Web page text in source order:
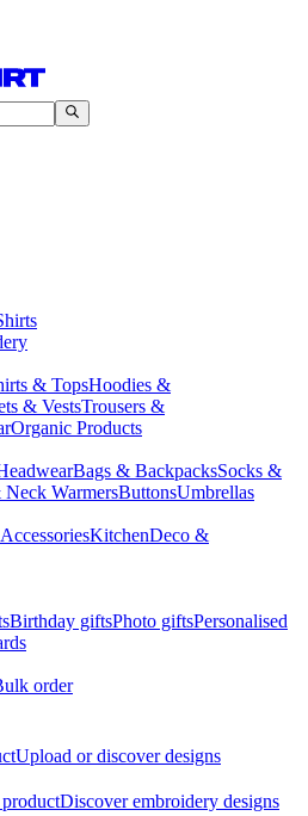
& TopsHoodies &
& VestsTrousers &
Organic Products
Bags & BackpacksSocks &
Neck WarmersButtonsUmbrellas
KitchenDeco &
Birthday giftsPhoto giftsPersonalised
order
Upload or discover designs
Discover embroidery designs